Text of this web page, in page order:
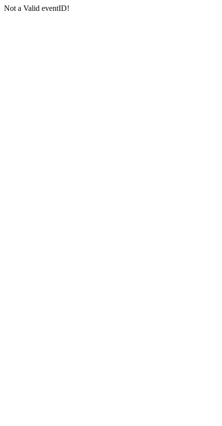
Not a Valid eventID!